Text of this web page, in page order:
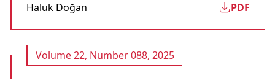
Haluk Doğan PDF
Volume 22, Number 088, 2025